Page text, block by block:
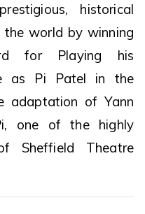
historical
world by winning
for Playing his
as Pi Patel in the
adaptation of Yann
one of the highly
Sheffield Theatre